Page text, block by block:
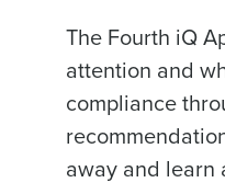
The Fourth iQ
attention and
compliance
away and learn